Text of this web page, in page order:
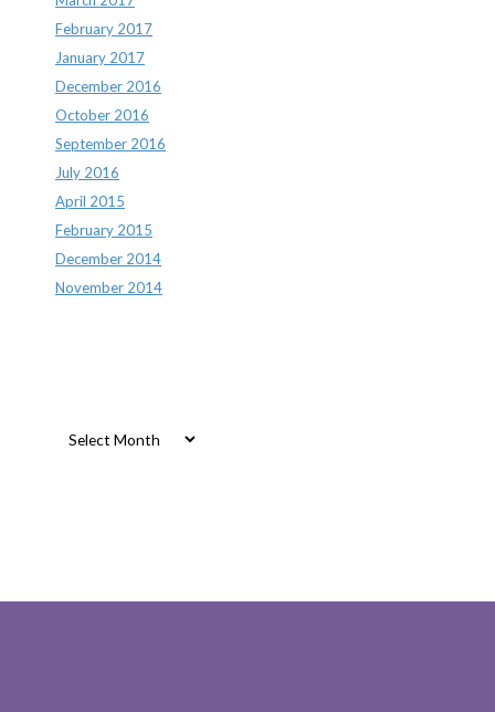
February 2017
January 2017
December 2016
October 2016
September 2016
July 2016
April 2015
February 2015
December 2014
November 2014